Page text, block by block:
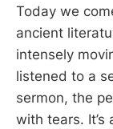
Today we
ancient
intensely
listened to a
sermon, the
with tears.